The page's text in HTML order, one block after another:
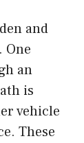
and
One
an
is
vehicle
These